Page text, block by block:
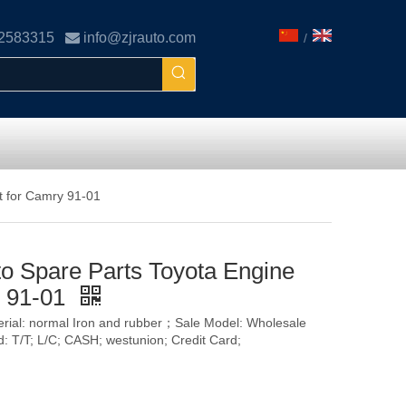
 info@zjrauto.com /
for Camry 91-01
Spare Parts Toyota Engine
01
normal Iron and rubber；Sale Model: Wholesale
T/T; L/C; CASH; westunion; Credit Card;